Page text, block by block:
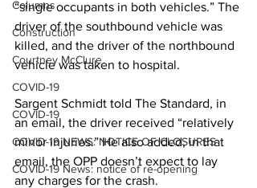
Columns
Construction
Courtney McClure
COVID-19
COVID-19
COVID-19 NEWS: NOTICE OF CLOSURES
COVID-19 News: notice of re-opening
“single occupants in both vehicles.” The
driver of the southbound vehicle was
killed, and the driver of the northbound
vehicle was taken to hospital.
Sargent Schmidt told The Standard, in
an email, the driver received “relatively
minor injuries.” He also added, in that
email, the OPP doesn’t expect to lay
any charges for the crash.